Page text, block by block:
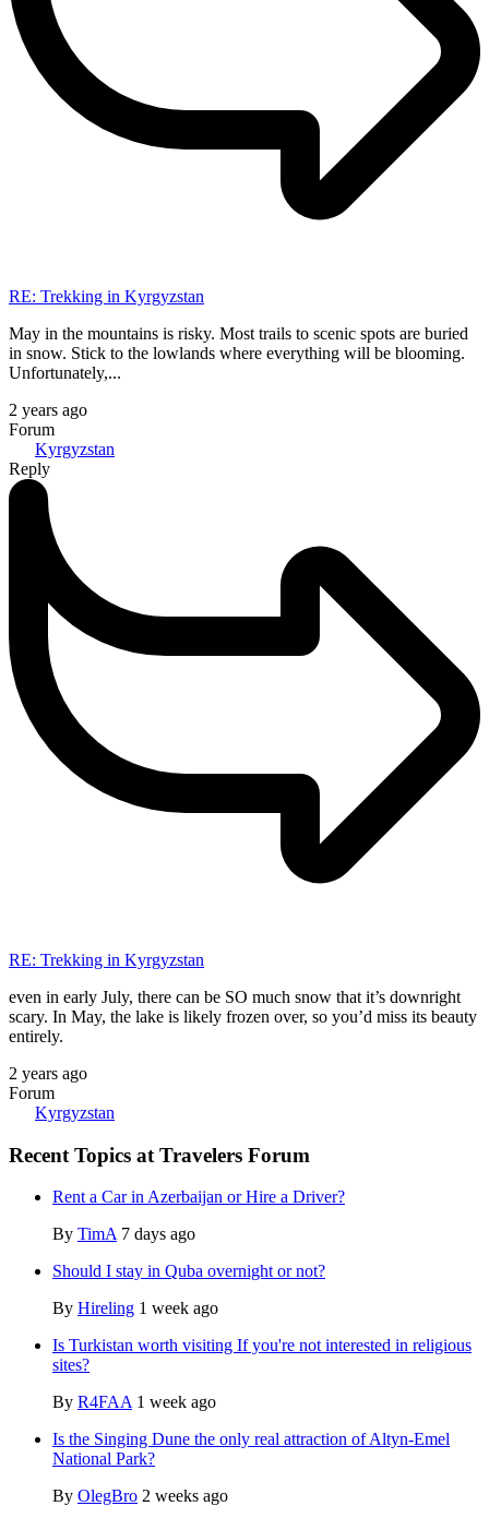
RE: Trekking in Kyrgyzstan
May in the mountains is risky. Most trails to scenic spots are buried
in snow. Stick to the lowlands where everything will be blooming.
Unfortunately,...
2 years ago
Forum
Kyrgyzstan
Reply
RE: Trekking in Kyrgyzstan
even in early July, there can be SO much snow that it’s downright
scary. In May, the lake is likely frozen over, so you’d miss its beauty
entirely.
2 years ago
Forum
Kyrgyzstan
Recent Topics at Travelers Forum
Rent a Car in Azerbaijan or Hire a Driver?
By TimA 7 days ago
Should I stay in Quba overnight or not?
By Hireling 1 week ago
Is Turkistan worth visiting If you're not interested in religious
sites?
By R4FAA 1 week ago
Is the Singing Dune the only real attraction of Altyn-Emel
National Park?
By OlegBro 2 weeks ago